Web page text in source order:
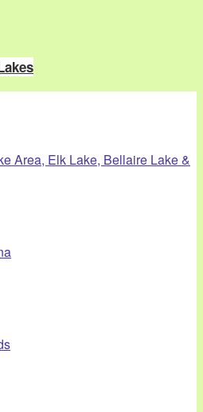
Area, Elk Lake, Bellaire Lake &